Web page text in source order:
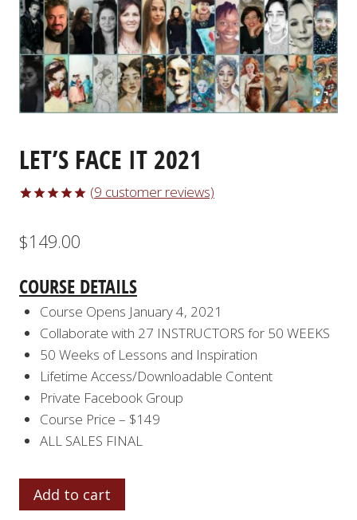
LET’S FACE IT 2021
based on
customer
(9 customer reviews)
$149.00
COURSE DETAILS
Course Opens January 4, 2021
Collaborate with 27 INSTRUCTORS for 50 WEEKS
50 Weeks of Lessons and Inspiration
Lifetime Access/Downloadable Content
Private Facebook Group
Course Price – $149
ALL SALES FINAL
LET'S
FACE
Add to cart